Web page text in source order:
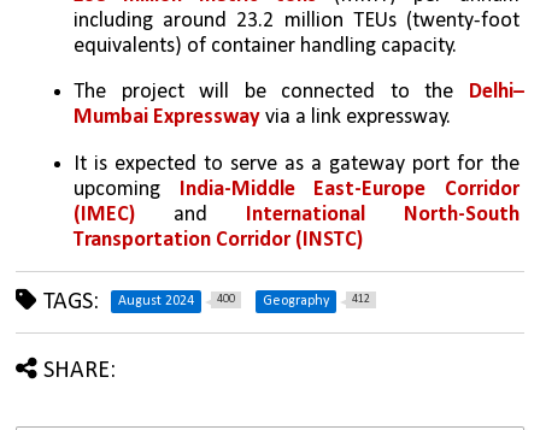
including around 23.2 million TEUs (twenty-foot
equivalents) of container handling capacity.
The project will be connected to the Delhi–
Mumbai Expressway via a link expressway.
It is expected to serve as a gateway port for the
upcoming
India-Middle East-Europe Corridor
(IMEC) and
International North-South
Transportation Corridor (INSTC)
TAGS: August 2024 400 Geography 412
SHARE: